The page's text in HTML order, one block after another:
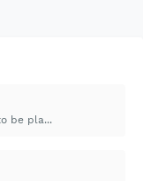
be pla...